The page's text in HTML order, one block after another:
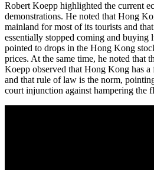
Robert Koepp highlighted the current
demonstrations. He noted that Hong
mainland for most of its tourists and
essentially stopped coming and buying
pointed to drops in the Hong Kong
prices. At the same time, he noted that
Koepp observed that Hong Kong has
and that rule of law is the norm,
court injunction against hampering the